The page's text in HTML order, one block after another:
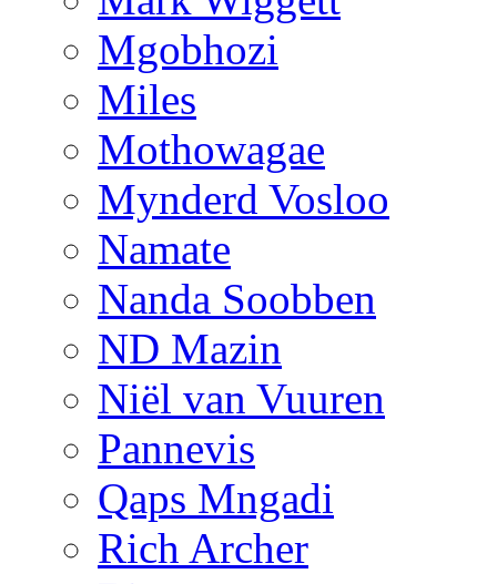
Mgobhozi
Miles
Mothowagae
Mynderd Vosloo
Namate
Nanda Soobben
ND Mazin
Niël van Vuuren
Pannevis
Qaps Mngadi
Rich Archer